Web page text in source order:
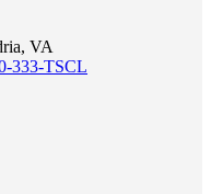
VA
333-TSCL